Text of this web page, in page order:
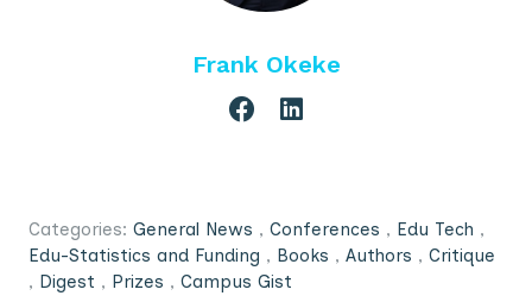
Frank Okeke
Categories: General News , Conferences , Edu Tech ,
Edu-Statistics and Funding , Books , Authors , Critique
, Digest , Prizes , Campus Gist